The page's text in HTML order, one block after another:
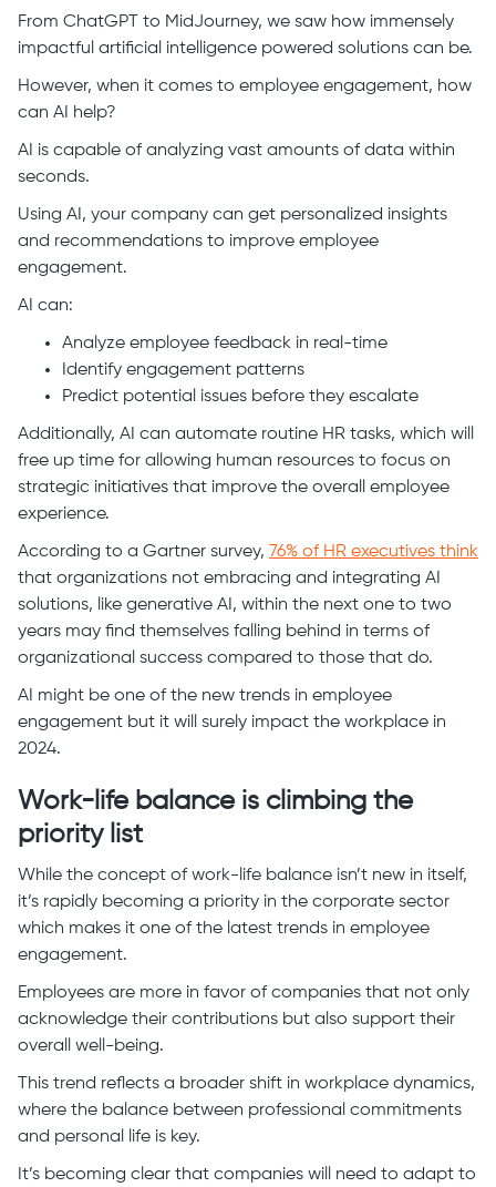
From ChatGPT to MidJourney, we saw how immensely
impactful artificial intelligence powered solutions can be.
However, when it comes to employee engagement, how
can AI help?
AI is capable of analyzing vast amounts of data within
seconds.
Using AI, your company can get personalized insights
and recommendations to improve employee
engagement.
AI can:
Analyze employee feedback in real-time
Identify engagement patterns
Predict potential issues before they escalate
Additionally, AI can automate routine HR tasks, which will
free up time for allowing human resources to focus on
strategic initiatives that improve the overall employee
experience.
According to a Gartner survey, 76% of HR executives think
that organizations not embracing and integrating AI
solutions, like generative AI, within the next one to two
years may find themselves falling behind in terms of
organizational success compared to those that do.
AI might be one of the new trends in employee
engagement but it will surely impact the workplace in
2024.
Work-life balance is climbing the
priority list
While the concept of work-life balance isn’t new in itself,
it’s rapidly becoming a priority in the corporate sector
which makes it one of the latest trends in employee
engagement.
Employees are more in favor of companies that not only
acknowledge their contributions but also support their
overall well-being.
This trend reflects a broader shift in workplace dynamics,
where the balance between professional commitments
and personal life is key.
It’s becoming clear that companies will need to adapt to